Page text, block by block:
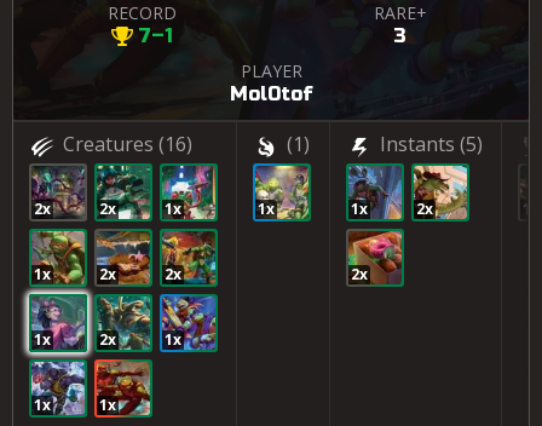
RECORD
7–1
RARE+
3
PLAYER
Mol0tof
Creatures (16)
2x 2x 1x
1x 2x 2x
1x 2x 1x
1x 1x
(1)
1x
Instants (5)
1x 2x
2x
1x